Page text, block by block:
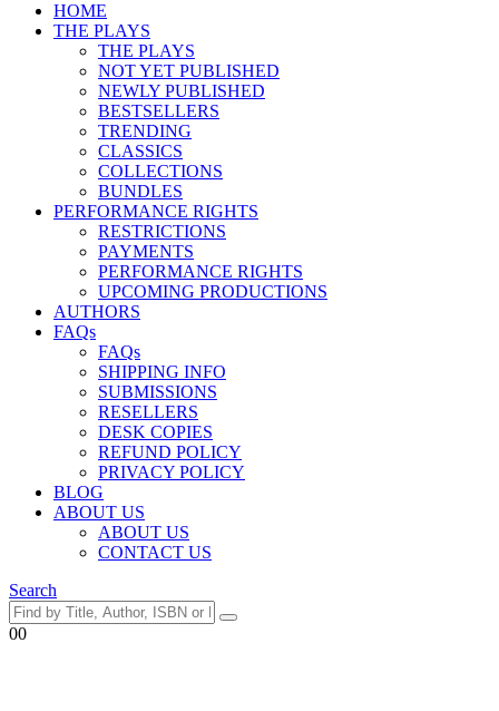
HOME
THE PLAYS
THE PLAYS
NOT YET PUBLISHED
NEWLY PUBLISHED
BESTSELLERS
TRENDING
CLASSICS
COLLECTIONS
BUNDLES
PERFORMANCE RIGHTS
RESTRICTIONS
PAYMENTS
PERFORMANCE RIGHTS
UPCOMING PRODUCTIONS
AUTHORS
FAQs
FAQs
SHIPPING INFO
SUBMISSIONS
RESELLERS
DESK COPIES
REFUND POLICY
PRIVACY POLICY
BLOG
ABOUT US
ABOUT US
CONTACT US
Search
00